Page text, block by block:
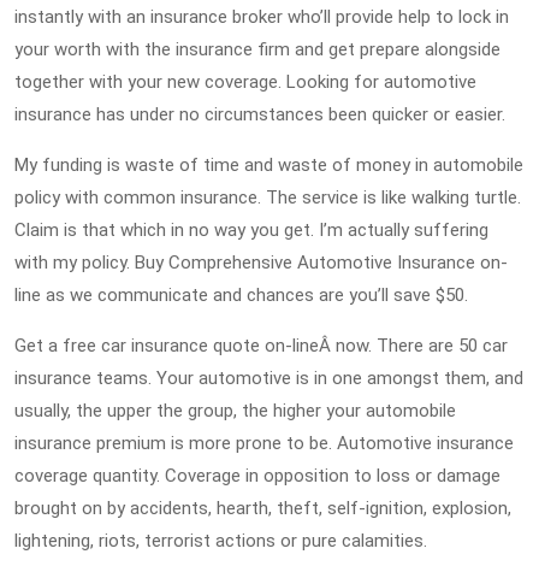
instantly with an insurance broker who’ll provide help to lock in
your worth with the insurance firm and get prepare alongside
together with your new coverage. Looking for automotive
insurance has under no circumstances been quicker or easier.
My funding is waste of time and waste of money in automobile
policy with common insurance. The service is like walking turtle.
Claim is that which in no way you get. I’m actually suffering
with my policy. Buy Comprehensive Automotive Insurance on-
line as we communicate and chances are you’ll save $50.
Get a free car insurance quote on-lineÂ now. There are 50 car
insurance teams. Your automotive is in one amongst them, and
usually, the upper the group, the higher your automobile
insurance premium is more prone to be. Automotive insurance
coverage quantity. Coverage in opposition to loss or damage
brought on by accidents, hearth, theft, self-ignition, explosion,
lightening, riots, terrorist actions or pure calamities.